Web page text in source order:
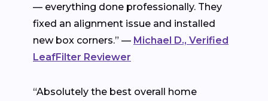
— everything done professionally. They
fixed an alignment issue and installed
new box corners.” — Michael D., Verified
LeafFilter Reviewer
“Absolutely the best overall home